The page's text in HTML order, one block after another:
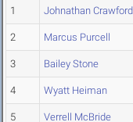
1 Johnathan Crawford
2 Marcus Purcell
3 Bailey Stone
4 Wyatt Heiman
5 Verrell McBride